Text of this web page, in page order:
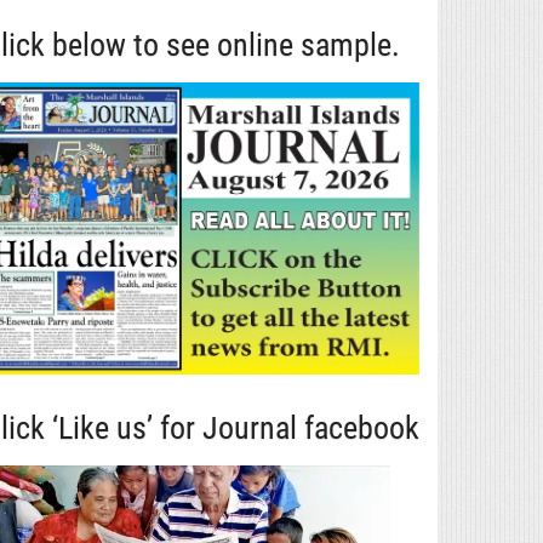
below to see online sample.
‘Like us’ for Journal facebook